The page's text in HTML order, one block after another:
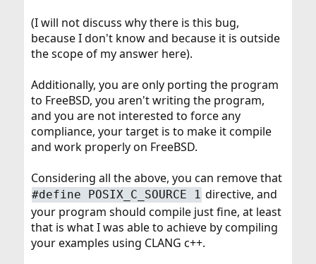
(I will not discuss why there is this bug,
because I don't know and because it is outside
the scope of my answer here).
Additionally, you are only porting the program
to FreeBSD, you aren't writing the program,
and you are not interested to force any
compliance, your target is to make it compile
and work properly on FreeBSD.
Considering all the above, you can remove that
#define POSIX_C_SOURCE 1 directive, and
your program should compile just fine, at least
that is what I was able to achieve by compiling
your examples using CLANG c++.